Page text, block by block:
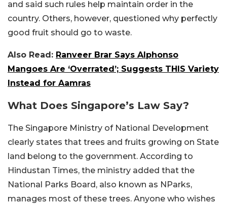
and said such rules help maintain order in the
country. Others, however, questioned why perfectly
good fruit should go to waste.
Also Read: Ranveer Brar Says Alphonso
Mangoes Are ‘Overrated’; Suggests THIS Variety
Instead for Aamras
What Does Singapore’s Law Say?
The Singapore Ministry of National Development
clearly states that trees and fruits growing on State
land belong to the government. According to
Hindustan Times, the ministry added that the
National Parks Board, also known as NParks,
manages most of these trees. Anyone who wishes